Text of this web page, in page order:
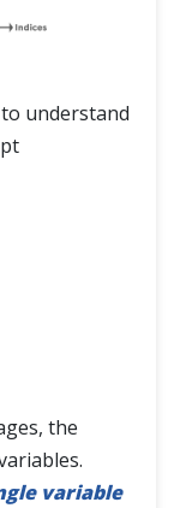
understand
the
variable